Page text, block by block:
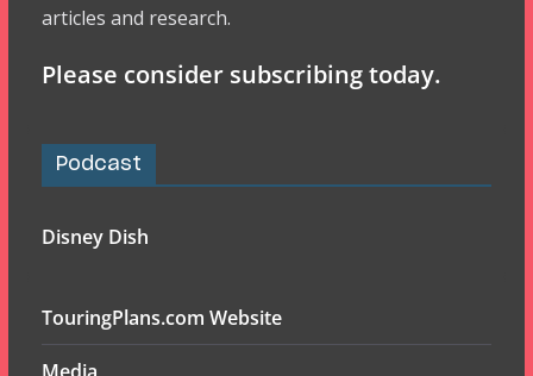
articles and research.
Please consider subscribing today.
Podcast
Disney Dish
TouringPlans.com Website